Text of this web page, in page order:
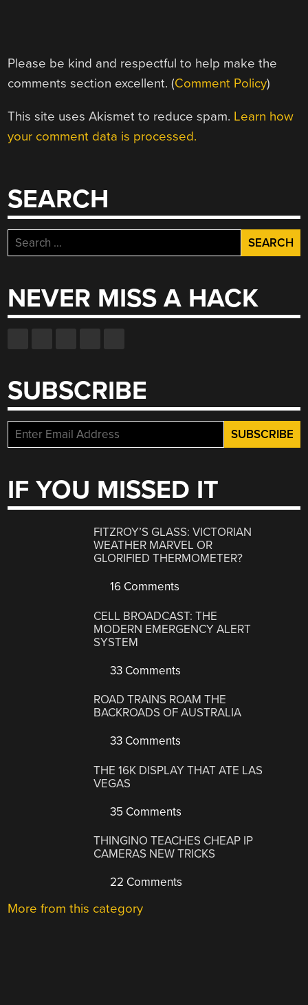
Please be kind and respectful to help make the
comments section excellent. (Comment Policy)
This site uses Akismet to reduce spam. Learn how
your comment data is processed.
SEARCH
Search
for:
NEVER MISS A HACK
SUBSCRIBE
IF YOU MISSED IT
FITZROY’S GLASS: VICTORIAN
WEATHER MARVEL OR
GLORIFIED THERMOMETER?
16 Comments
CELL BROADCAST: THE
MODERN EMERGENCY ALERT
SYSTEM
33 Comments
ROAD TRAINS ROAM THE
BACKROADS OF AUSTRALIA
33 Comments
THE 16K DISPLAY THAT ATE LAS
VEGAS
35 Comments
THINGINO TEACHES CHEAP IP
CAMERAS NEW TRICKS
22 Comments
More from this category